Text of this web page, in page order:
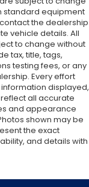
for a more
treks. Settle
seat.
a more
rear bench
surface for
stuck in one
seat.
for rear
more
standard equipment
the dealership
vehicle details. All
to change without
tax, title, tags,
testing fees, or any
Every effort
displayed,
all accurate
and appearance
shown may be
the exact
and details with